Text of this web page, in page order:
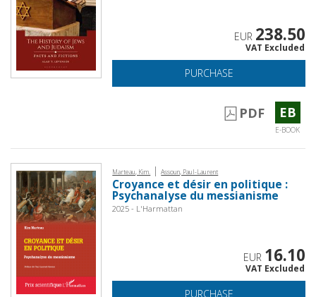
EUR 238.50
VAT Excluded
PURCHASE
PDF EB
E-BOOK
Marteau, Kim. | Assoun, Paul-Laurent
Croyance et désir en politique :
Psychanalyse du messianisme
2025 - L'Harmattan
EUR 16.10
VAT Excluded
PURCHASE